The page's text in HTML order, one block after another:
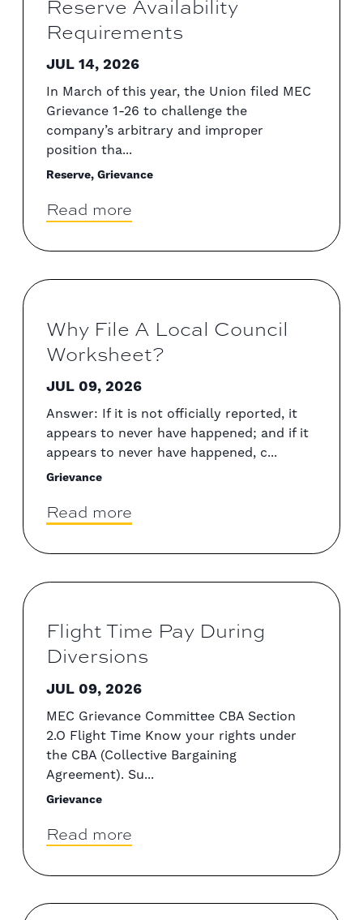
Requirements
JUL 14, 2026
In March of this year, the Union filed MEC
Grievance 1-26 to challenge the
company’s arbitrary and improper
position tha...
Reserve, Grievance
Read more
Why File A Local Council
Worksheet?
JUL 09, 2026
Answer: If it is not officially reported, it
appears to never have happened; and if it
appears to never have happened, c...
Grievance
Read more
Flight Time Pay During
Diversions
JUL 09, 2026
MEC Grievance Committee CBA Section
2.O Flight Time Know your rights under
the CBA (Collective Bargaining
Agreement). Su...
Grievance
Read more